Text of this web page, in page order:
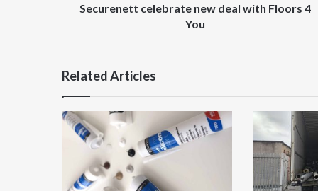
Securenett celebrate new deal with Floors 4
You
Related Articles